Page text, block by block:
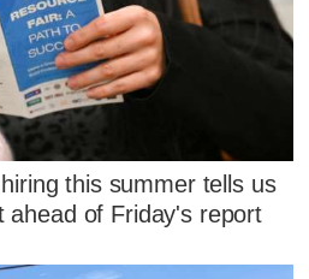
this summer tells us
ahead of Friday's report